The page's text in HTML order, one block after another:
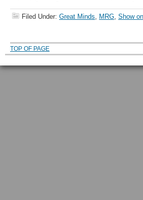
Filed Under: Great Minds, MRG, Show
TOP OF PAGE